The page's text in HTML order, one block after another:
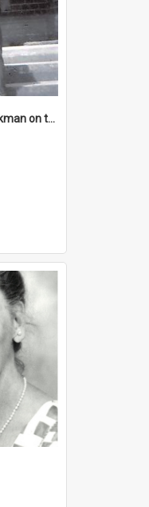
Headmaster Stuart Hickman on the entrance steps of Urangeline, circa 1953